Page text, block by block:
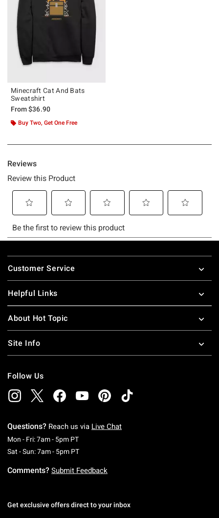
Minecraft Cat And Bats
Sweatshirt
From$36.90
Buy Two, Get One Free
Footer
Customer Service
Helpful Links
About Hot Topic
Site Info
Follow Us
Questions? Reach us via Live Chat
Mon - Fri: 7am - 5pm PTMonday To Friday: 7 AM To 5 PM Pacific Time
Sat - Sun: 7am - 5pm PTSaturday To Sunday: 7 AM To 5 PM Pacific
Comments? Submit Feedback
Get exclusive offers direct to your inbox